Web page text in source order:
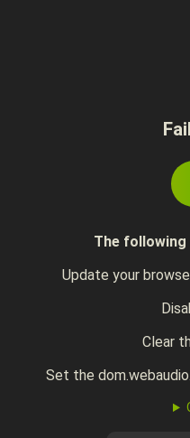
The following
Update your
Clear
Set the